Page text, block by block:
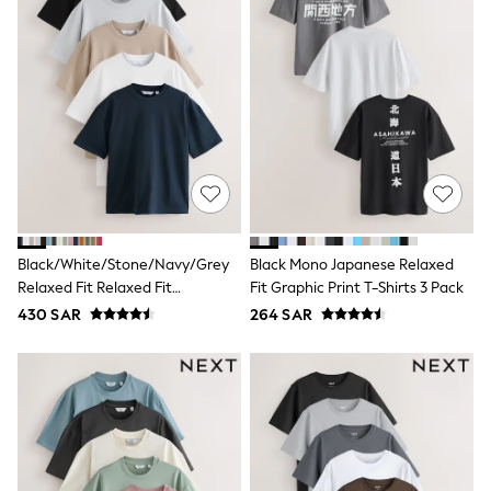
Leggings
Shorts
Joggers
adidas
Nike
Shop All
Coats & Jackets
Bags & Accessories
Shirts
Polo Shirts
Shop all
Shoes
Coats & Jackets
Bags
Polo Shirts
Blue
Black
White
Grey
Green
Red
All Branded Schoolwear
Black/White/Stone/Navy/Grey
Relaxed Fit Relaxed Fit
Heavyweight T-Shirts 5 Pack
430 SAR
Black Mono Japanese Relaxed
Fit Graphic Print T-Shirts 3 Pack
264 SAR